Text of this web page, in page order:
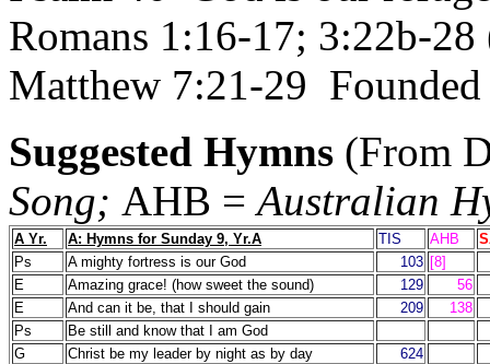
Romans 1:16-17; 3:22b-
Matthew 7:21-29
Suggested Hymns (From
Song; AHB =Australian
A Yr. A: Hymns for Sunday 9, Yr.A TIS AHB
Ps
A mighty fortress is our God 103 [8]
E
Amazing grace! (how sweet the sound) 129
56
E
And can it be, that I should gain 209
138
Ps
Be still and know that I am God
G
Christ be my leader by night as by day
624